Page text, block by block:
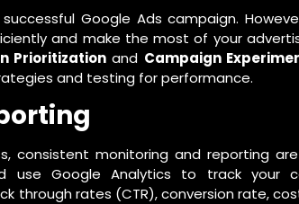
Google Ads campaign.
and make the most of your
Prioritization and Campaign
and testing for performance.
consistent monitoring and reporting
Google Analytics to track your
through rates (CTR), conversion rate,